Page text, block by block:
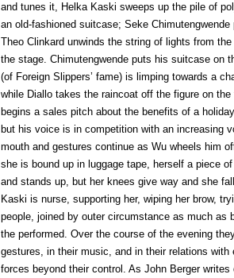
and tunes it, Helka Kaski sweeps up the pile of
an old-fashioned suitcase; Seke
Theo Clinkard unwinds the string of lights from
the stage. Chimutengwende puts his suitcase on
(of Foreign Slippers’ fame) is limping towards a
while Diallo takes the raincoat off the figure on
begins a sales pitch about the benefits of a
but his voice is in competition with an increasing
mouth and gestures continue as Wu wheels him
she is bound up in luggage tape, herself a piece
and stands up, but her knees give way and she
Kaski is nurse, supporting her, wiping her brow,
people, joined by outer circumstance as much as
the performed. Over the course of the evening
gestures, in their music, and in their relations
forces beyond their control. As John Berger